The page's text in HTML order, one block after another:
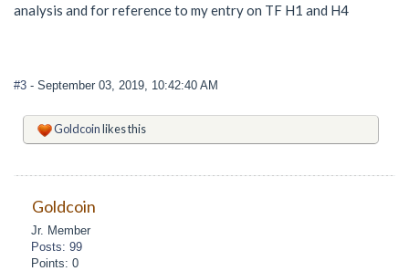
analysis and for reference to my entry on TF H1 and H4
#3 - September 03, 2019, 10:42:40 AM
Goldcoinlikes this
Goldcoin
Jr. Member
Posts: 99
Points: 0